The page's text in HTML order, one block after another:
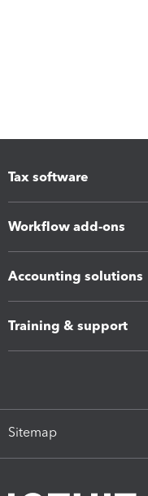
Tax software
Workflow add-ons
Accounting solutions
Training & support
Sitemap